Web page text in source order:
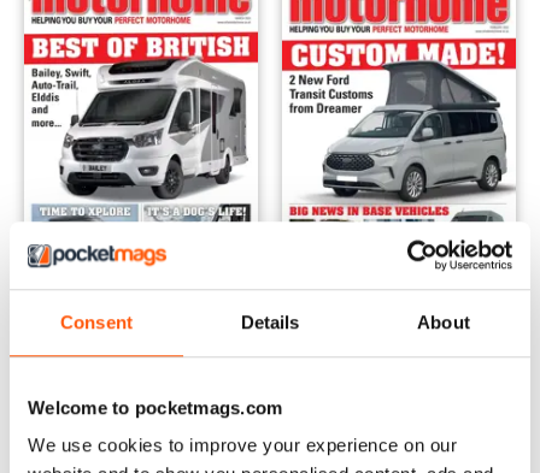
Consent Details About
Welcome to pocketmags.com
We use cookies to improve your experience on our
Buy for$8.49
View|Add to Cart
Buy for
View|Add to Cart